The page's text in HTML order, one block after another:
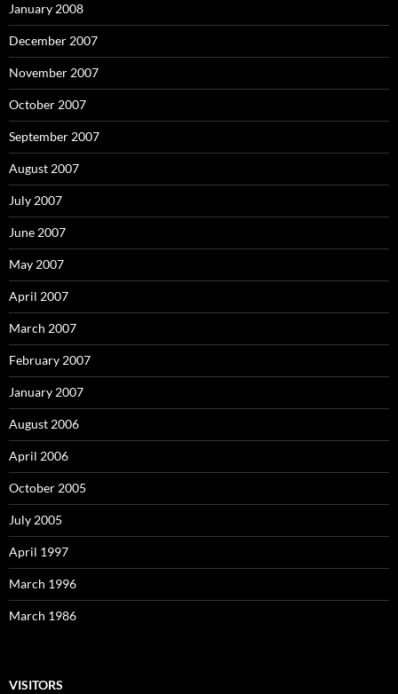
January 2008
December 2007
November 2007
October 2007
September 2007
August 2007
July 2007
June 2007
May 2007
April 2007
March 2007
February 2007
January 2007
August 2006
April 2006
October 2005
July 2005
April 1997
March 1996
March 1986
VISITORS